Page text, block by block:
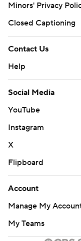
Minors' Privacy
Closed Captioning
Contact Us
Help
Social Media
YouTube
Instagram
X
Flipboard
Account
Manage My
My Teams